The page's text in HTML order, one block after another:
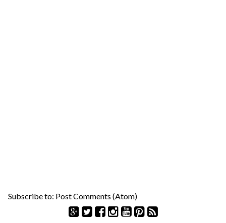
Subscribe to: Post Comments (Atom)